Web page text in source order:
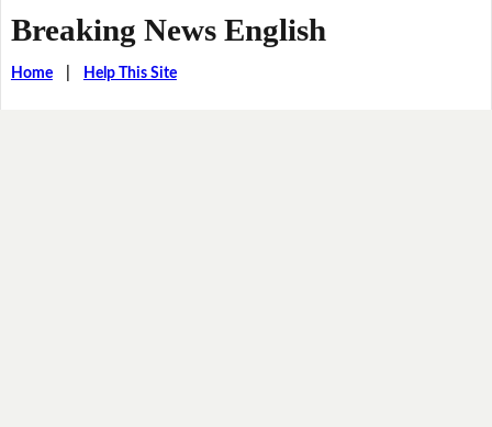
Breaking News English
Home| Help This Site